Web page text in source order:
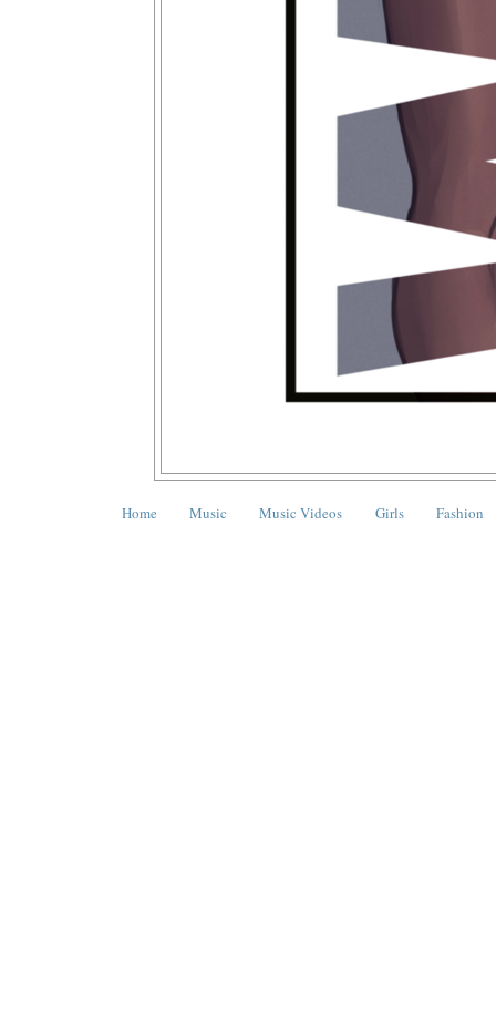
Home Music Music Videos Girls Fashion